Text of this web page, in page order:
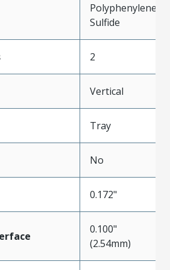
Polyphenylene
Sulfide
2
Vertical
Tray
No
0.172"
0.100"
(2.54mm)